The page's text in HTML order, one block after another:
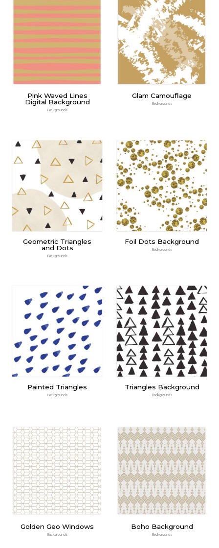
Pink Waved Lines
Digital Background
Backgrounds
Glam Camouflage
Backgrounds
Geometric Triangles
and Dots
Backgrounds
Foil Dots Background
Backgrounds
Painted Triangles
Backgrounds
Triangles Background
Backgrounds
Golden Geo Windows
Backgrounds
Boho Background
Backgrounds